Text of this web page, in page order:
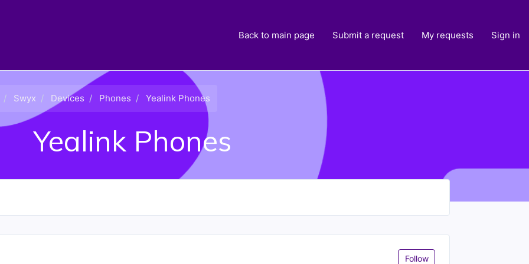
Back to main page Submit a request My requests Sign in
Swyx Devices Phones Yealink Phones
Yealink Phones
Follow